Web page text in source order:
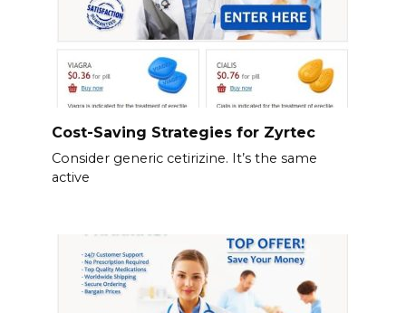
Cost-Saving Strategies for Zyrtec
Consider generic cetirizine. It’s the same
active